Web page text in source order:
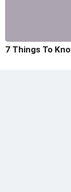
7 Things To